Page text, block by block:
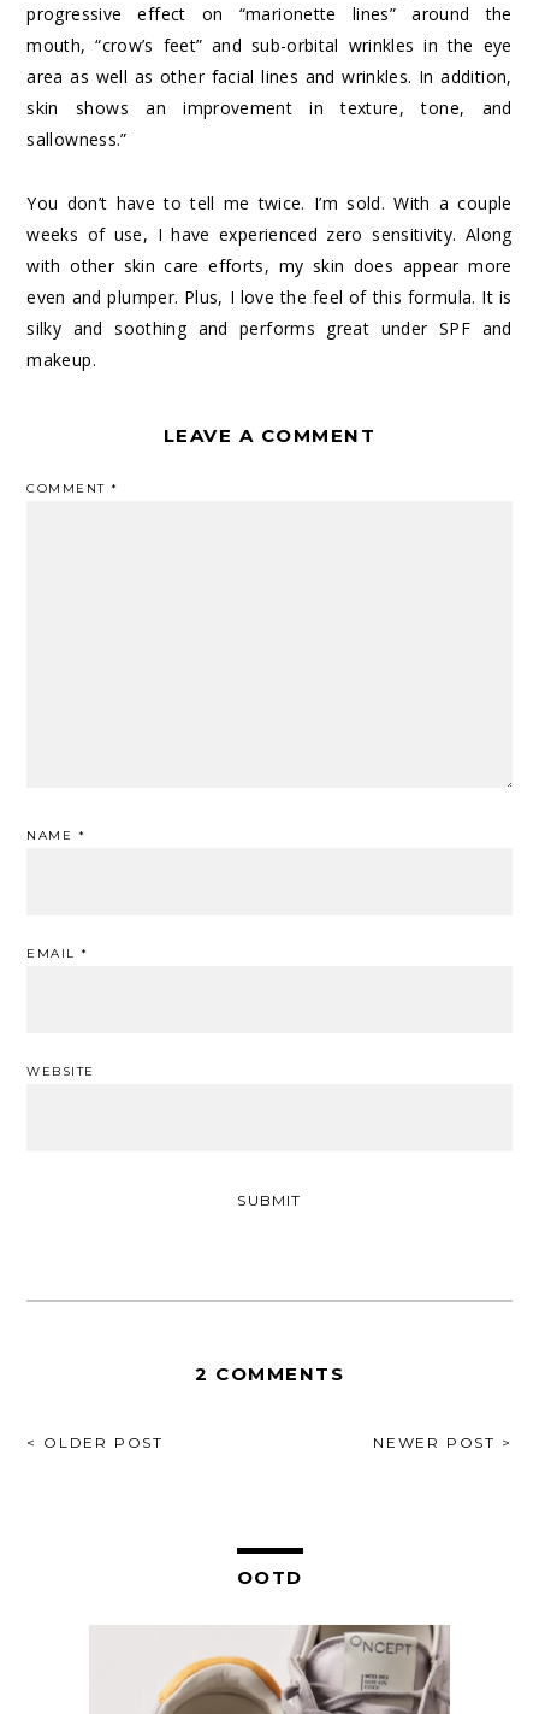
progressive effect on “marionette lines” around the
mouth, “crow’s feet” and sub-orbital wrinkles in the eye
area as well as other facial lines and wrinkles. In addition,
skin shows an improvement in texture, tone, and
sallowness.”
You don’t have to tell me twice. I’m sold. With a couple
weeks of use, I have experienced zero sensitivity. Along
with other skin care efforts, my skin does appear more
even and plumper. Plus, I love the feel of this formula. It is
silky and soothing and performs great under SPF and
makeup.
LEAVE A COMMENT
COMMENT*
NAME *
EMAIL*
WEBSITE
2 COMMENTS
POST
< OLDER POST NEWER POST >
OOTD